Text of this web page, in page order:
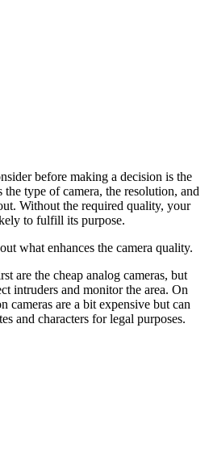
before making a decision is the
the type of camera, the resolution, and
Without the required quality, your
to fulfill its purpose.
what enhances the camera quality.
are the cheap analog cameras, but
intruders and monitor the area. On
cameras are a bit expensive but can
and characters for legal purposes.